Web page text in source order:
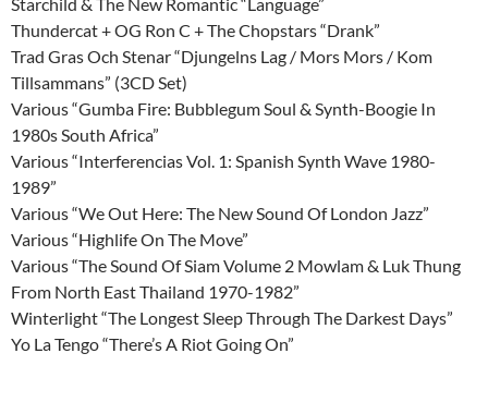
Thundercat + OG Ron C + The Chopstars “Drank”
Trad Gras Och Stenar “Djungelns Lag / Mors Mors / Kom
Tillsammans” (3CD Set)
Various “Gumba Fire: Bubblegum Soul & Synth-Boogie In
1980s South Africa”
Various “Interferencias Vol. 1: Spanish Synth Wave 1980-
1989”
Various “We Out Here: The New Sound Of London Jazz”
Various “Highlife On The Move”
Various “The Sound Of Siam Volume 2 Mowlam & Luk Thung
From North East Thailand 1970-1982”
Winterlight “The Longest Sleep Through The Darkest Days”
Yo La Tengo “There’s A Riot Going On”